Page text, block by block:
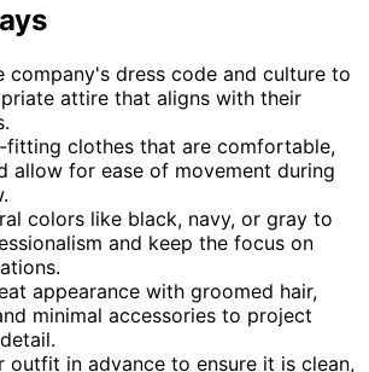
company's dress code and culture to
attire that aligns with their
fitting clothes that are comfortable,
allow for ease of movement during
colors like black, navy, or gray to
and keep the focus on
appearance with groomed hair,
minimal accessories to project
outfit in advance to ensure it is clean,